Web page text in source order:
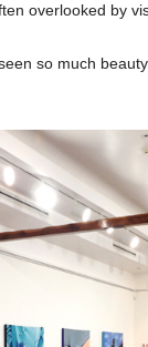
overlooked by
so much